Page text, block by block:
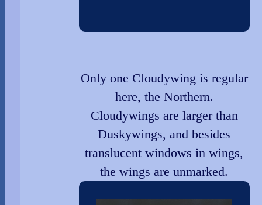
Only one Cloudywing is regular
here, the Northern.
Cloudywings are larger than
Duskywings, and besides
translucent windows in wings,
the wings are unmarked.